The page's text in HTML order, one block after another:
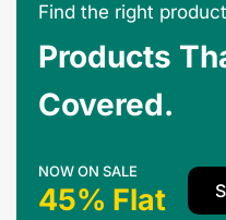
Find the right
Products
Covered.
NOW ON SALE
45% Flat